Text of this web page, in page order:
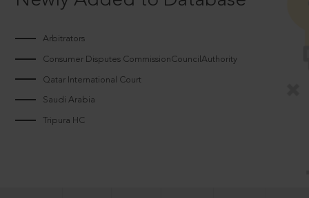
Arbitrators
Consumer Disputes CommissionCouncilAuthority
Qatar International Court
Saudi Arabia
Tripura HC